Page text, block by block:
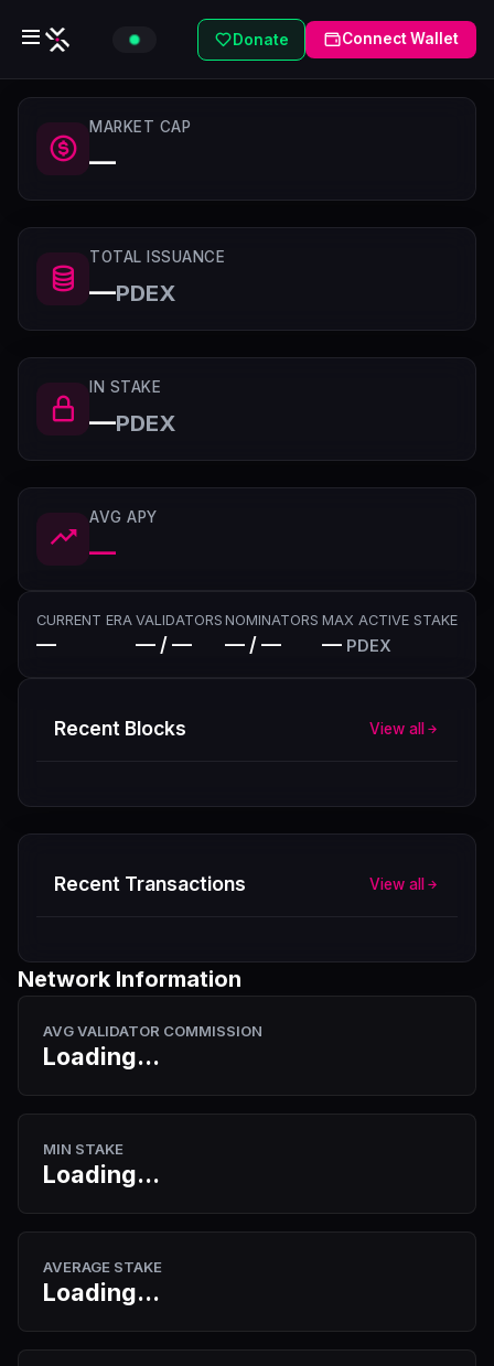
Donate Connect Wallet
MARKET CAP
—
TOTAL ISSUANCE
—PDEX
IN STAKE
—PDEX
AVG APY
—
CURRENT ERA
—
VALIDATORS
— / —
NOMINATORS
— / —
MAX ACTIVE STAKE
— PDEX
Recent Blocks View all
Recent Transactions View all
Network Information
AVG VALIDATOR COMMISSION
Loading...
MIN STAKE
Loading...
AVERAGE STAKE
Loading...